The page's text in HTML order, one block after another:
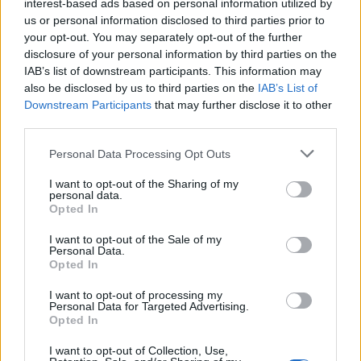
interest-based ads based on personal information utilized by
us or personal information disclosed to third parties prior to
your opt-out. You may separately opt-out of the further
disclosure of your personal information by third parties on the
IAB’s list of downstream participants. This information may
also be disclosed by us to third parties on the IAB’s List of
Downstream Participants that may further disclose it to other
Personal Data Processing Opt Outs
I want to opt-out of the Sharing of my
personal data.
Opted In
I want to opt-out of the Sale of my
Personal Data.
Opted In
I want to opt-out of processing my
Personal Data for Targeted Advertising.
Opted In
I want to opt-out of Collection, Use,
berries and whipped cream. What’s refreshing is that
the hotel also caters well to those with allergies – with
oat milk, soy yoghurts and gluten-free breads readily-
available.
pasta and pizza and the Winery Kitchen. The latter, a
fine-dining restaurant is developing a reputation for its
high-quality produce and expert wine pairings. The
scallop starters, to the rich duck confit and pumpkin
risotto mains. Each dish is impeccably well turned-out
and packed with robust flavour combinations. For
extra cost, wine pairings are offered by your
sommelier. The menu is small but well put together
and wines come directly from owners’ Tuscany